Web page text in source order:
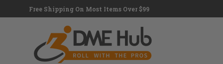
Free Shipping On Most Items Over $99